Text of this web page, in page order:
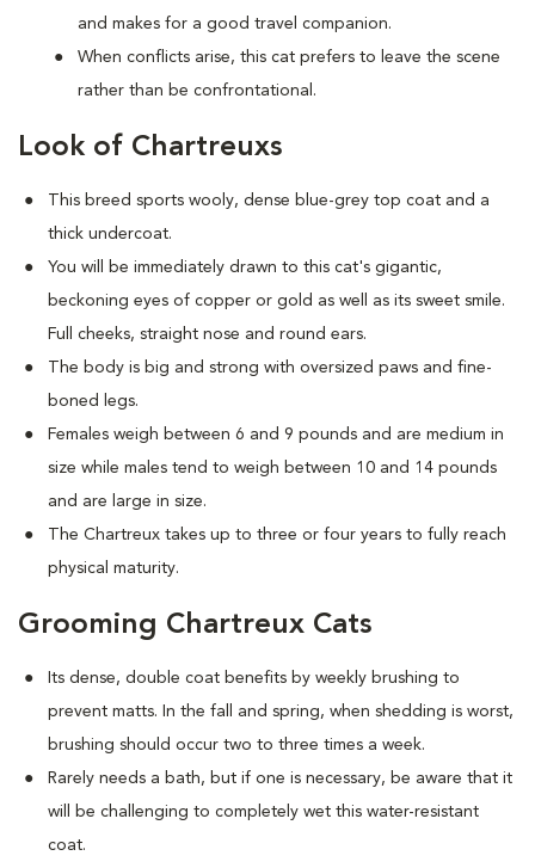
and makes for a good travel companion.
When conflicts arise, this cat prefers to leave the scene
rather than be confrontational.
Look of Chartreuxs
This breed sports wooly, dense blue-grey top coat and a
thick undercoat.
You will be immediately drawn to this cat's gigantic,
beckoning eyes of copper or gold as well as its sweet smile.
Full cheeks, straight nose and round ears.
The body is big and strong with oversized paws and fine-
boned legs.
Females weigh between 6 and 9 pounds and are medium in
size while males tend to weigh between 10 and 14 pounds
and are large in size.
The Chartreux takes up to three or four years to fully reach
physical maturity.
Grooming Chartreux Cats
Its dense, double coat benefits by weekly brushing to
prevent matts. In the fall and spring, when shedding is worst,
brushing should occur two to three times a week.
Rarely needs a bath, but if one is necessary, be aware that it
will be challenging to completely wet this water-resistant
coat.